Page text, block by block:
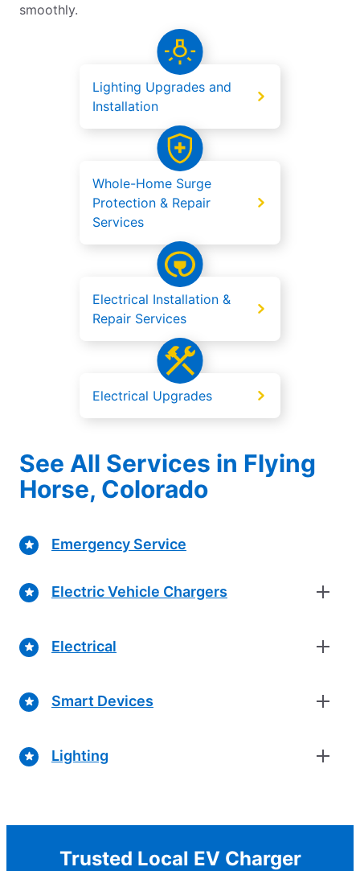
smoothly.
Lighting Upgrades and
Installation
Whole-Home Surge
Protection & Repair
Services
Electrical Installation &
Repair Services
Electrical Upgrades
See All Services in Flying
Horse, Colorado
Emergency Service
Electric Vehicle Chargers
Electrical
Smart Devices
Lighting
Trusted Local EV Charger